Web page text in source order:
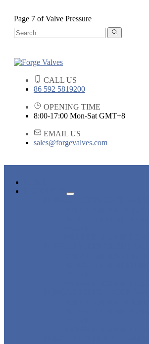
Page 7 of Valve Pressure
CALL US
86 592 5819200
OPENING TIME
8:00-17:00 Mon-Sat GMT+8
EMAIL US
sales@forgevalves.com